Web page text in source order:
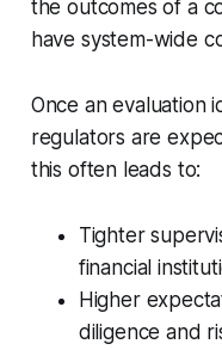
the outcomes of a
have system-wide
Once an evaluation
regulators are
this often leads to:
Tighter
financial
Higher
diligence and